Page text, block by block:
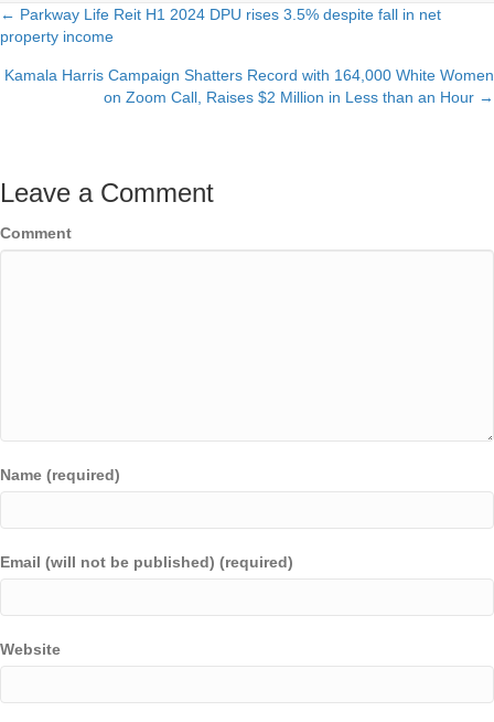
Posts
navigation
← Parkway Life Reit H1 2024 DPU rises 3.5% despite fall in net
property income
Kamala Harris Campaign Shatters Record with 164,000 White Women
on Zoom Call, Raises $2 Million in Less than an Hour →
Leave a Comment
Comment
Name (required)
Email (will not be published) (required)
Website